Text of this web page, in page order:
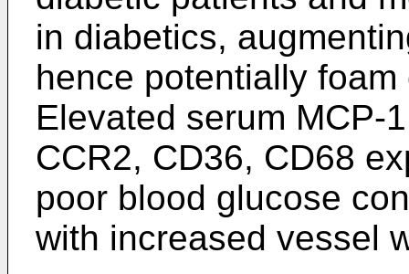
in diabetics,
hence potentially
Elevated serum MCP-
CCR2, CD36, CD68
poor blood glucose
with increased vessel